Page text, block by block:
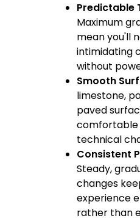
Predictable
Maximum
mean you'll
intimidating
without
Smooth
limestone,
paved
comfortable
technical
Consistent
Steady,
changes
experience
rather than